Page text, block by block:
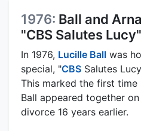
1976: Ball and
"CBS Salutes Lucy"
In 1976, Lucille Ball was
special, "CBS Salutes
This marked the first time
Ball appeared together
divorce 16 years earlier.